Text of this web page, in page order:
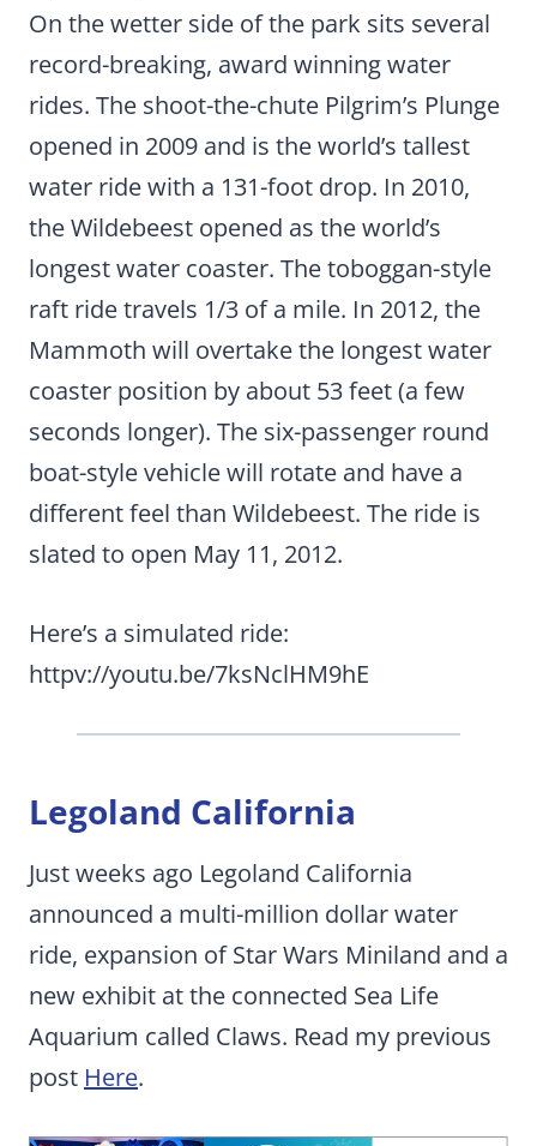
On the wetter side of the park sits several
record-breaking, award winning water
rides. The shoot-the-chute Pilgrim’s Plunge
opened in 2009 and is the world’s tallest
water ride with a 131-foot drop. In 2010,
the Wildebeest opened as the world’s
longest water coaster. The toboggan-style
raft ride travels 1/3 of a mile. In 2012, the
Mammoth will overtake the longest water
coaster position by about 53 feet (a few
seconds longer). The six-passenger round
boat-style vehicle will rotate and have a
different feel than Wildebeest. The ride is
slated to open May 11, 2012.
Here’s a simulated ride:
httpv://youtu.be/7ksNclHM9hE
Legoland California
Just weeks ago Legoland California
announced a multi-million dollar water
ride, expansion of Star Wars Miniland and a
new exhibit at the connected Sea Life
Aquarium called Claws. Read my previous
post Here.